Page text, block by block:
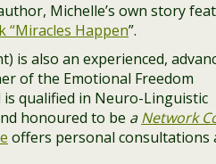
Michelle’s own story
“Miracles Happen”.
is also an experienced,
of the Emotional Freedom
is qualified in Neuro-Linguistic
honoured to be aNetwork
offers personal consultations